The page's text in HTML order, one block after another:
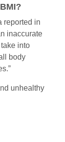
reported in
inaccurate
into
body
unhealthy